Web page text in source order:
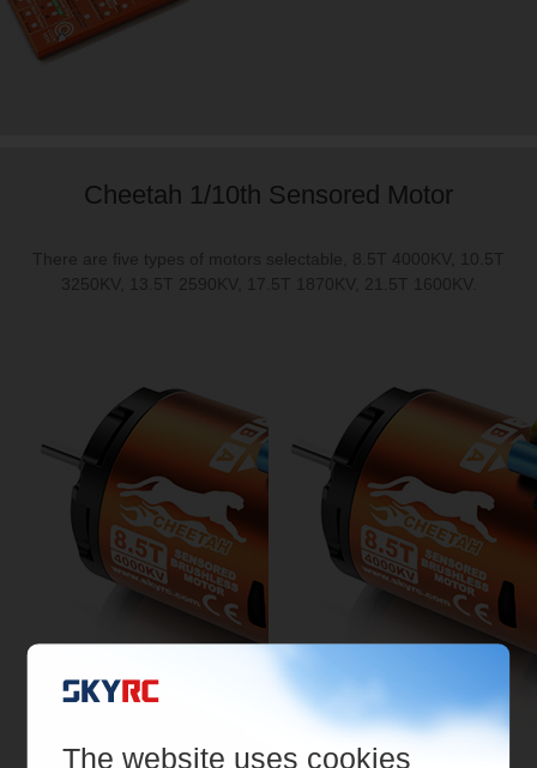
Cheetah 1/10th Sensored Motor
There are five types of motors selectable, 8.5T 4000KV, 10.5T
3250KV, 13.5T 2590KV, 17.5T 1870KV, 21.5T 1600KV.
The website uses cookies